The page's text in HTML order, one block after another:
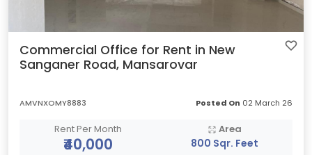
Commercial Office for Rent in New
Sanganer Road, Mansarovar
AMVNXOMY8883 Posted On 02 March 26
Rent Per Month
₹40,000
Area
800 Sqr. Feet